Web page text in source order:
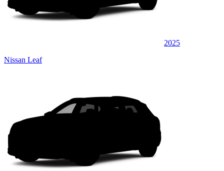
2025
Nissan Leaf